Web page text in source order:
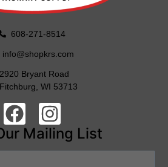
608-271-8514
info@shopkrs.com
2920 Bryant Road
Fitchburg, WI 53713
Mailing List